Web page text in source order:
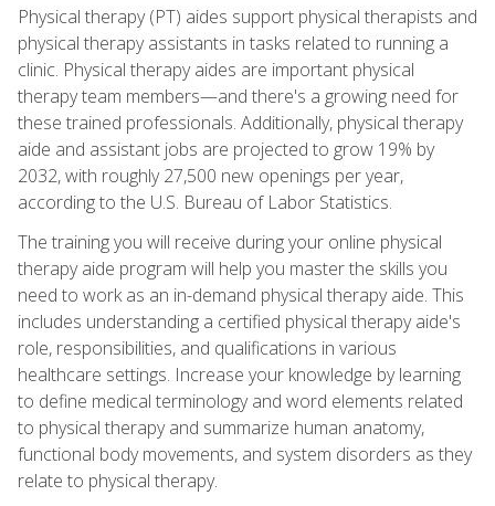
Physical therapy (PT) aides support physical therapists and
physical therapy assistants in tasks related to running a
clinic. Physical therapy aides are important physical
therapy team members—and there's a growing need for
these trained professionals. Additionally, physical therapy
aide and assistant jobs are projected to grow 19% by
2032, with roughly 27,500 new openings per year,
according to the U.S. Bureau of Labor Statistics.
The training you will receive during your online physical
therapy aide program will help you master the skills you
need to work as an in-demand physical therapy aide. This
includes understanding a certified physical therapy aide's
role, responsibilities, and qualifications in various
healthcare settings. Increase your knowledge by learning
to define medical terminology and word elements related
to physical therapy and summarize human anatomy,
functional body movements, and system disorders as they
relate to physical therapy.